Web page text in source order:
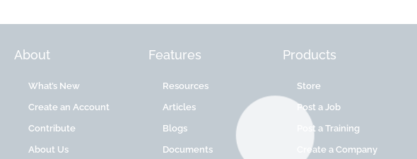
About
What’s New
Create an Account
Contribute
About Us
Features
Resources
Articles
Blogs
Documents
Products
Store
Post a Job
Post a Training
Create a Company